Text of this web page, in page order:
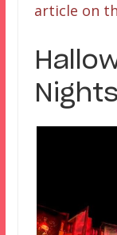
article on